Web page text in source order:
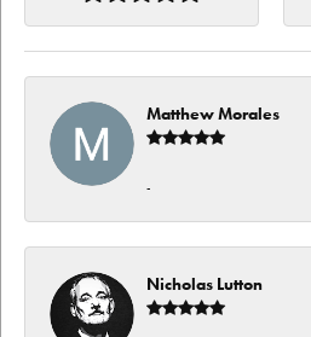
Matthew Morales
-
Nicholas Lutton